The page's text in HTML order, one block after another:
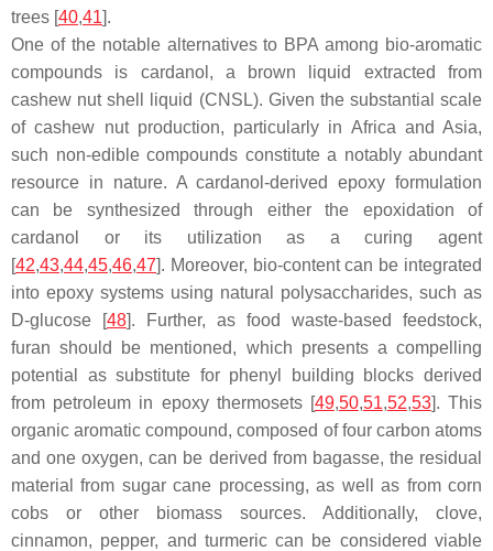
trees [40,41].
One of the notable alternatives to BPA among bio-aromatic
compounds is cardanol , a brown liquid extracted from
cashew nut shell liquid (CNSL). Given the substantial scale
of cashew nut production, particularly in Africa and Asia,
such non-edible compounds constitute a notably abundant
resource in nature. A cardanol-derived epoxy formulation
can be synthesized through either the epoxidation of
cardanol or its utilization as a curing agent
[42,43,44,45,46,47]. Moreover, bio-content can be integrated
into epoxy systems using natural polysaccharides, such as
D-glucose [48]. Further, as food waste-based feedstock,
furan should be mentioned, which presents a compelling
potential as substitute for phenyl building blocks derived
from petroleum in epoxy thermosets [49,50,51,52,53]. This
organic aromatic compound, composed of four carbon atoms
and one oxygen, can be derived from bagasse, the residual
material from sugar cane processing, as well as from corn
cobs or other biomass sources. Additionally, clove,
cinnamon, pepper, and turmeric can be considered viable